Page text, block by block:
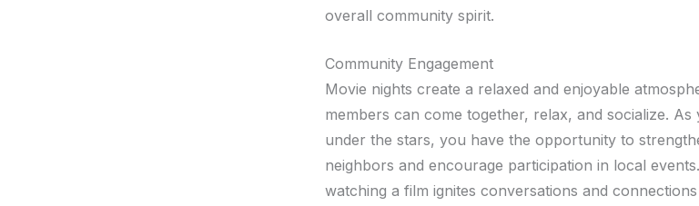
overall community spirit.
Community Engagement
Movie nights create a relaxed and enjoyable
members can come together, relax, and socialize.
under the stars, you have the opportunity to
neighbors and encourage participation in local
watching a film ignites conversations and